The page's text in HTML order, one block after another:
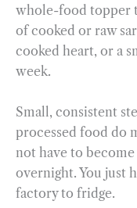
whole-food topper
of cooked or raw
cooked heart, or a
week.
Small, consistent
processed food do
not have to
overnight. You just
factory to fridge.